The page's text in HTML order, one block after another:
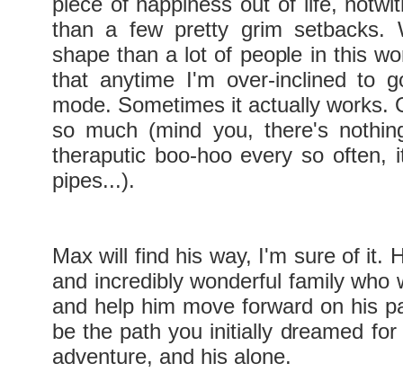
than a few pretty grim setbacks.
shape than a lot of people in this
that anytime I'm over-inclined to
mode. Sometimes it actually works.
so much (mind you, there's
theraputic boo-hoo every so often,
pipes...).
Max will find his way, I'm sure of it.
and incredibly wonderful family who
and help him move forward on his
be the path you initially dreamed
adventure, and his alone.